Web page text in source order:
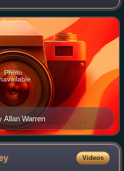
and a great authority in the
hu
Allan Warren
Photo
Videos